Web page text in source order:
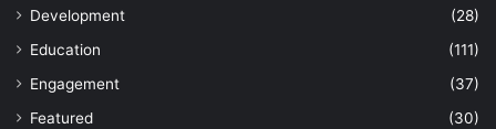
Development
(28)
Education
(111)
Engagement
(37)
Featured
(30)